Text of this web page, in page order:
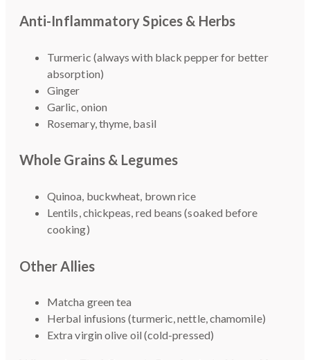
Anti-Inflammatory Spices & Herbs
Turmeric (always with black pepper for better
absorption)
Ginger
Garlic, onion
Rosemary, thyme, basil
Whole Grains & Legumes
Quinoa, buckwheat, brown rice
Lentils, chickpeas, red beans (soaked before
cooking)
Other Allies
Matcha green tea
Herbal infusions (turmeric, nettle, chamomile)
Extra virgin olive oil (cold-pressed)